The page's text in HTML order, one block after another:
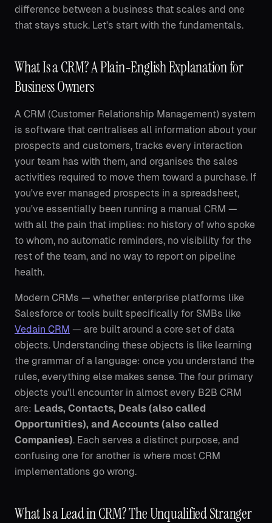
difference between a business that scales and one
that stays stuck. Let's start with the fundamentals.
What Is a CRM? A Plain-English Explanation for
Business Owners
A CRM (Customer Relationship Management) system
is software that centralises all information about your
prospects and customers, tracks every interaction
your team has with them, and organises the sales
activities required to move them toward a purchase. If
you've ever managed prospects in a spreadsheet,
you've essentially been running a manual CRM —
with all the pain that implies: no history of who spoke
to whom, no automatic reminders, no visibility for the
rest of the team, and no way to report on pipeline
health.
Modern CRMs — whether enterprise platforms like
Salesforce or tools built specifically for SMBs like
Vedain CRM — are built around a core set of data
objects. Understanding these objects is like learning
the grammar of a language: once you understand the
rules, everything else makes sense. The four primary
objects you'll encounter in almost every B2B CRM
are: Leads, Contacts, Deals (also called
Opportunities), and Accounts (also called
Companies). Each serves a distinct purpose, and
confusing one for another is where most CRM
implementations go wrong.
What Is a Lead in CRM? The Unqualified Stranger